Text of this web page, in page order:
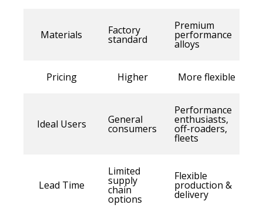
Materials Factory
standard
Premium
performance
alloys
Pricing Higher More flexible
Ideal Users General
consumers
Performance
enthusiasts,
off-roaders,
fleets
Lead Time
Limited
supply
chain
options
Flexible
production &
delivery